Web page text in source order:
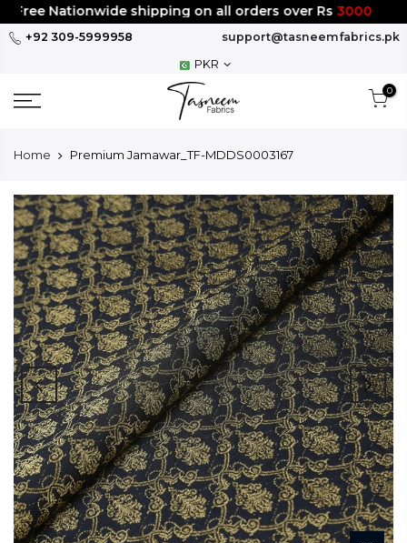
Skip
to
Free Nationwide shipping on all orders over Rs3000
+92 309-5999958
support@tasneemfabrics.pk
PKR
0
Home Premium Jamawar_TF-MDDS0003167